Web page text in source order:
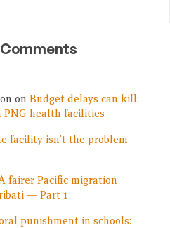
on Budget delays can kill:
PNG health facilities
facility isn’t the problem —
fairer Pacific migration
— Part 1
punishment in schools: